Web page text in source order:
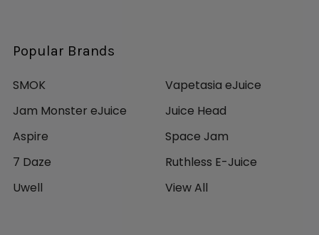
Popular Brands
SMOK
Jam Monster eJuice
Aspire
7 Daze
Uwell
Vapetasia eJuice
Juice Head
Space Jam
Ruthless E-Juice
View All